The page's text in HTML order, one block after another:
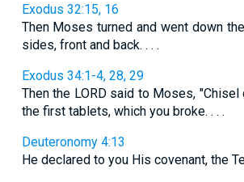
Exodus 32:15, 16
Then Moses turned and went down
sides, front and back. . . .
Exodus 34:1-4, 28, 29
Then the LORD said to Moses,
the first tablets, which you broke. . . .
Deuteronomy 4:13
He declared to you His covenant, the